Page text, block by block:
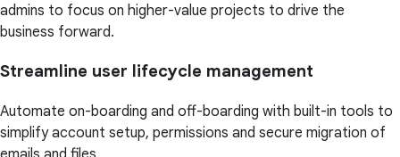
admins to focus on higher-value projects to drive the
business forward.
Streamline user lifecycle management
Automate on-boarding and off-boarding with built-in tools to
simplify account setup, permissions and secure migration of